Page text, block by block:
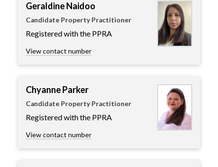
Geraldine Naidoo
Candidate Property Practitioner
Registered with the PPRA
View contact number
Chyanne Parker
Candidate Property Practitioner
Registered with the PPRA
View contact number